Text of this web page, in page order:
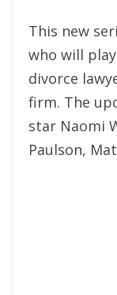
This new
who will
divorce
firm. The
star Naomi
Paulson,